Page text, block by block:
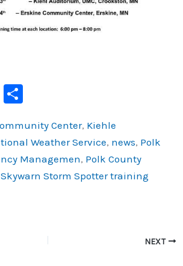
C
p
Li
ar
e
Center, Kiehle
Weather Service, news, Polk
Managemen, Polk County
Skywarn Storm Spotter training
NEXT